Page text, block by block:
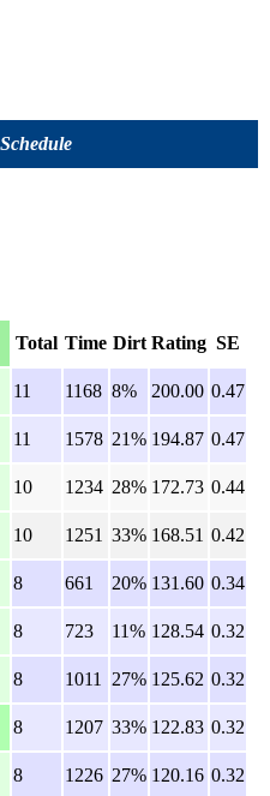
Schedule
Total Time Dirt Rating SE
11 1168 8% 200.00 0.47
11 1578 21% 194.87 0.47
10 1234 28% 172.73 0.44
10 1251 33% 168.51 0.42
8 661 20% 131.60 0.34
8 723 11% 128.54 0.32
8 1011 27% 125.62 0.32
8 1207 33% 122.83 0.32
8 1226 27% 120.16 0.32